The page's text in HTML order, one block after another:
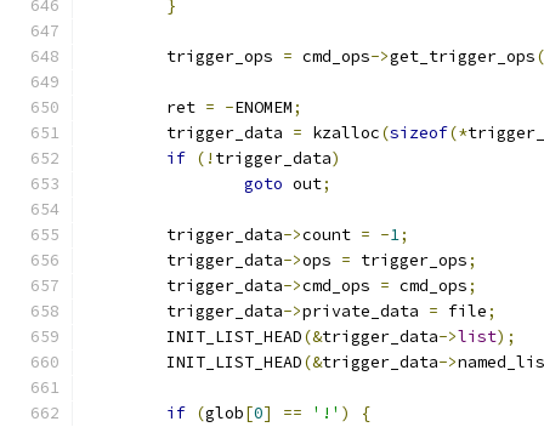
}
	trigger_ops
= cmd_ops->get_trigger_ops(
	ret
= -ENOMEM;
	trigger_data
= kzalloc(sizeof(*
if (! trigger_data)
goto out;
	trigger_data
->count = -1;
	trigger_data
->ops = trigger_ops;
	trigger_data
->cmd_ops = cmd_ops;
	trigger_data
->private_data = file;
	INIT_LIST_HEAD
(&trigger_data->list);
	INIT_LIST_HEAD
(&trigger_data->
if (glob[0] == '!' )
{